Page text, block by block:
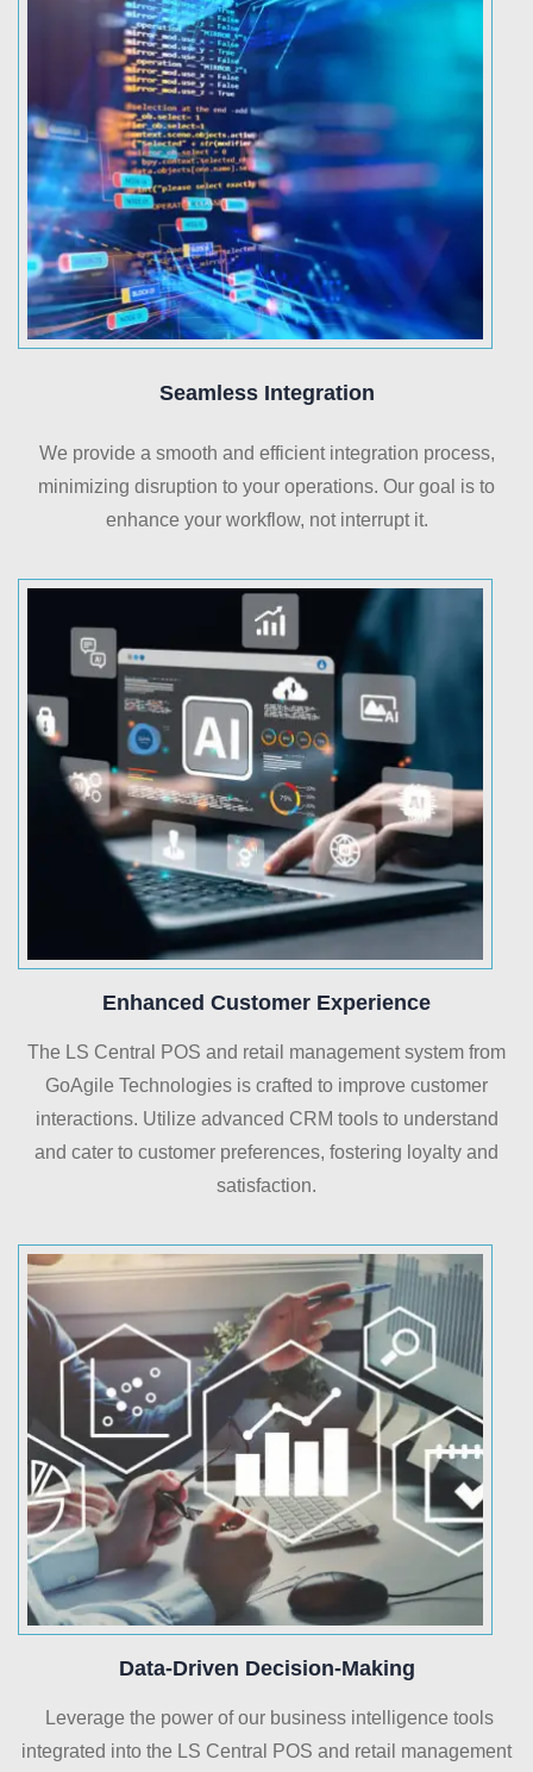
Seamless Integration
We provide a smooth and efficient integration process,
minimizing disruption to your operations. Our goal is to
enhance your workflow, not interrupt it.
Enhanced Customer Experience
The LS Central POS and retail management system from
GoAgile Technologies is crafted to improve customer
interactions. Utilize advanced CRM tools to understand
and cater to customer preferences, fostering loyalty and
satisfaction.
Data-Driven Decision-Making
Leverage the power of our business intelligence tools
integrated into the LS Central POS and retail management